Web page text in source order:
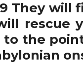
They
rescue
the